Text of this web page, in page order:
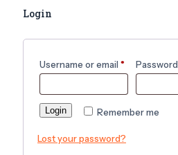
Login
Username or email * Password
Remember me
Login
Lost your password?